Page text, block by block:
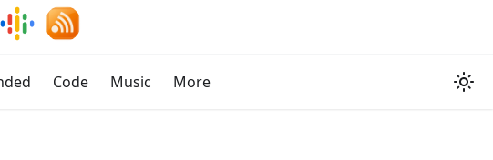
Code Music More